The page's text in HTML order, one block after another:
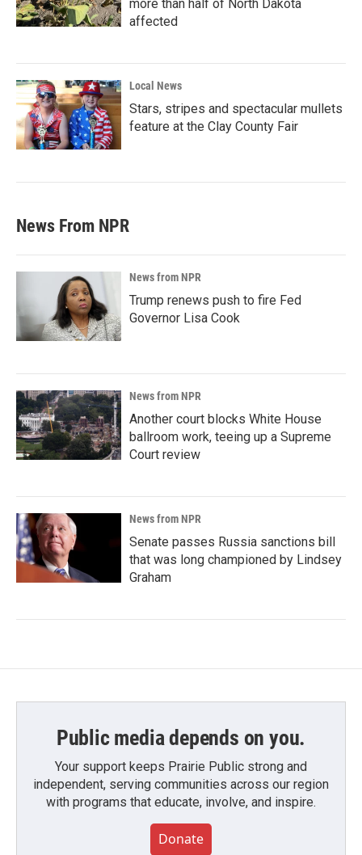
more than half of North Dakota
affected
Local News
Stars, stripes and spectacular mullets
feature at the Clay County Fair
News From NPR
News from NPR
Trump renews push to fire Fed
Governor Lisa Cook
News from NPR
Another court blocks White House
ballroom work, teeing up a Supreme
Court review
News from NPR
Senate passes Russia sanctions bill
that was long championed by Lindsey
Graham
Public media depends on you.
Your support keeps Prairie Public strong and
independent, serving communities across our region
with programs that educate, involve, and inspire.
Donate